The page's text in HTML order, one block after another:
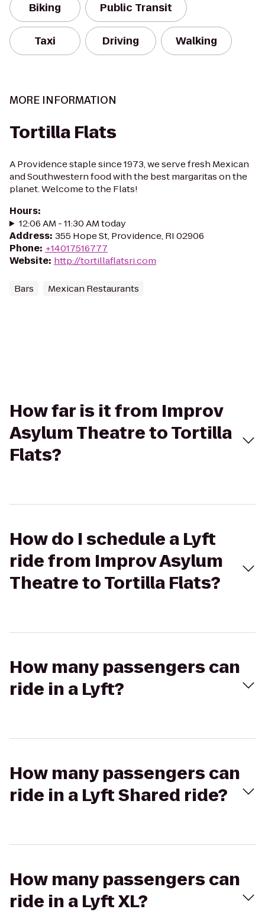
Biking Public Transit
Taxi Driving Walking
MORE INFORMATION
Tortilla Flats
A Providence staple since 1973, we serve fresh Mexican
and Southwestern food with the best margaritas on the
planet. Welcome to the Flats!
Hours:
12:06 AM - 11:30 AM today
Address: 355 Hope St, Providence, RI 02906
Phone: +14017516777
Website: http://tortillaflatsri.com
Bars Mexican Restaurants
How far is it from Improv
Asylum Theatre to Tortilla
Flats?
How do I schedule a Lyft
ride from Improv Asylum
Theatre to Tortilla Flats?
How many passengers can
ride in a Lyft?
How many passengers can
ride in a Lyft Shared ride?
How many passengers can
ride in a Lyft XL?